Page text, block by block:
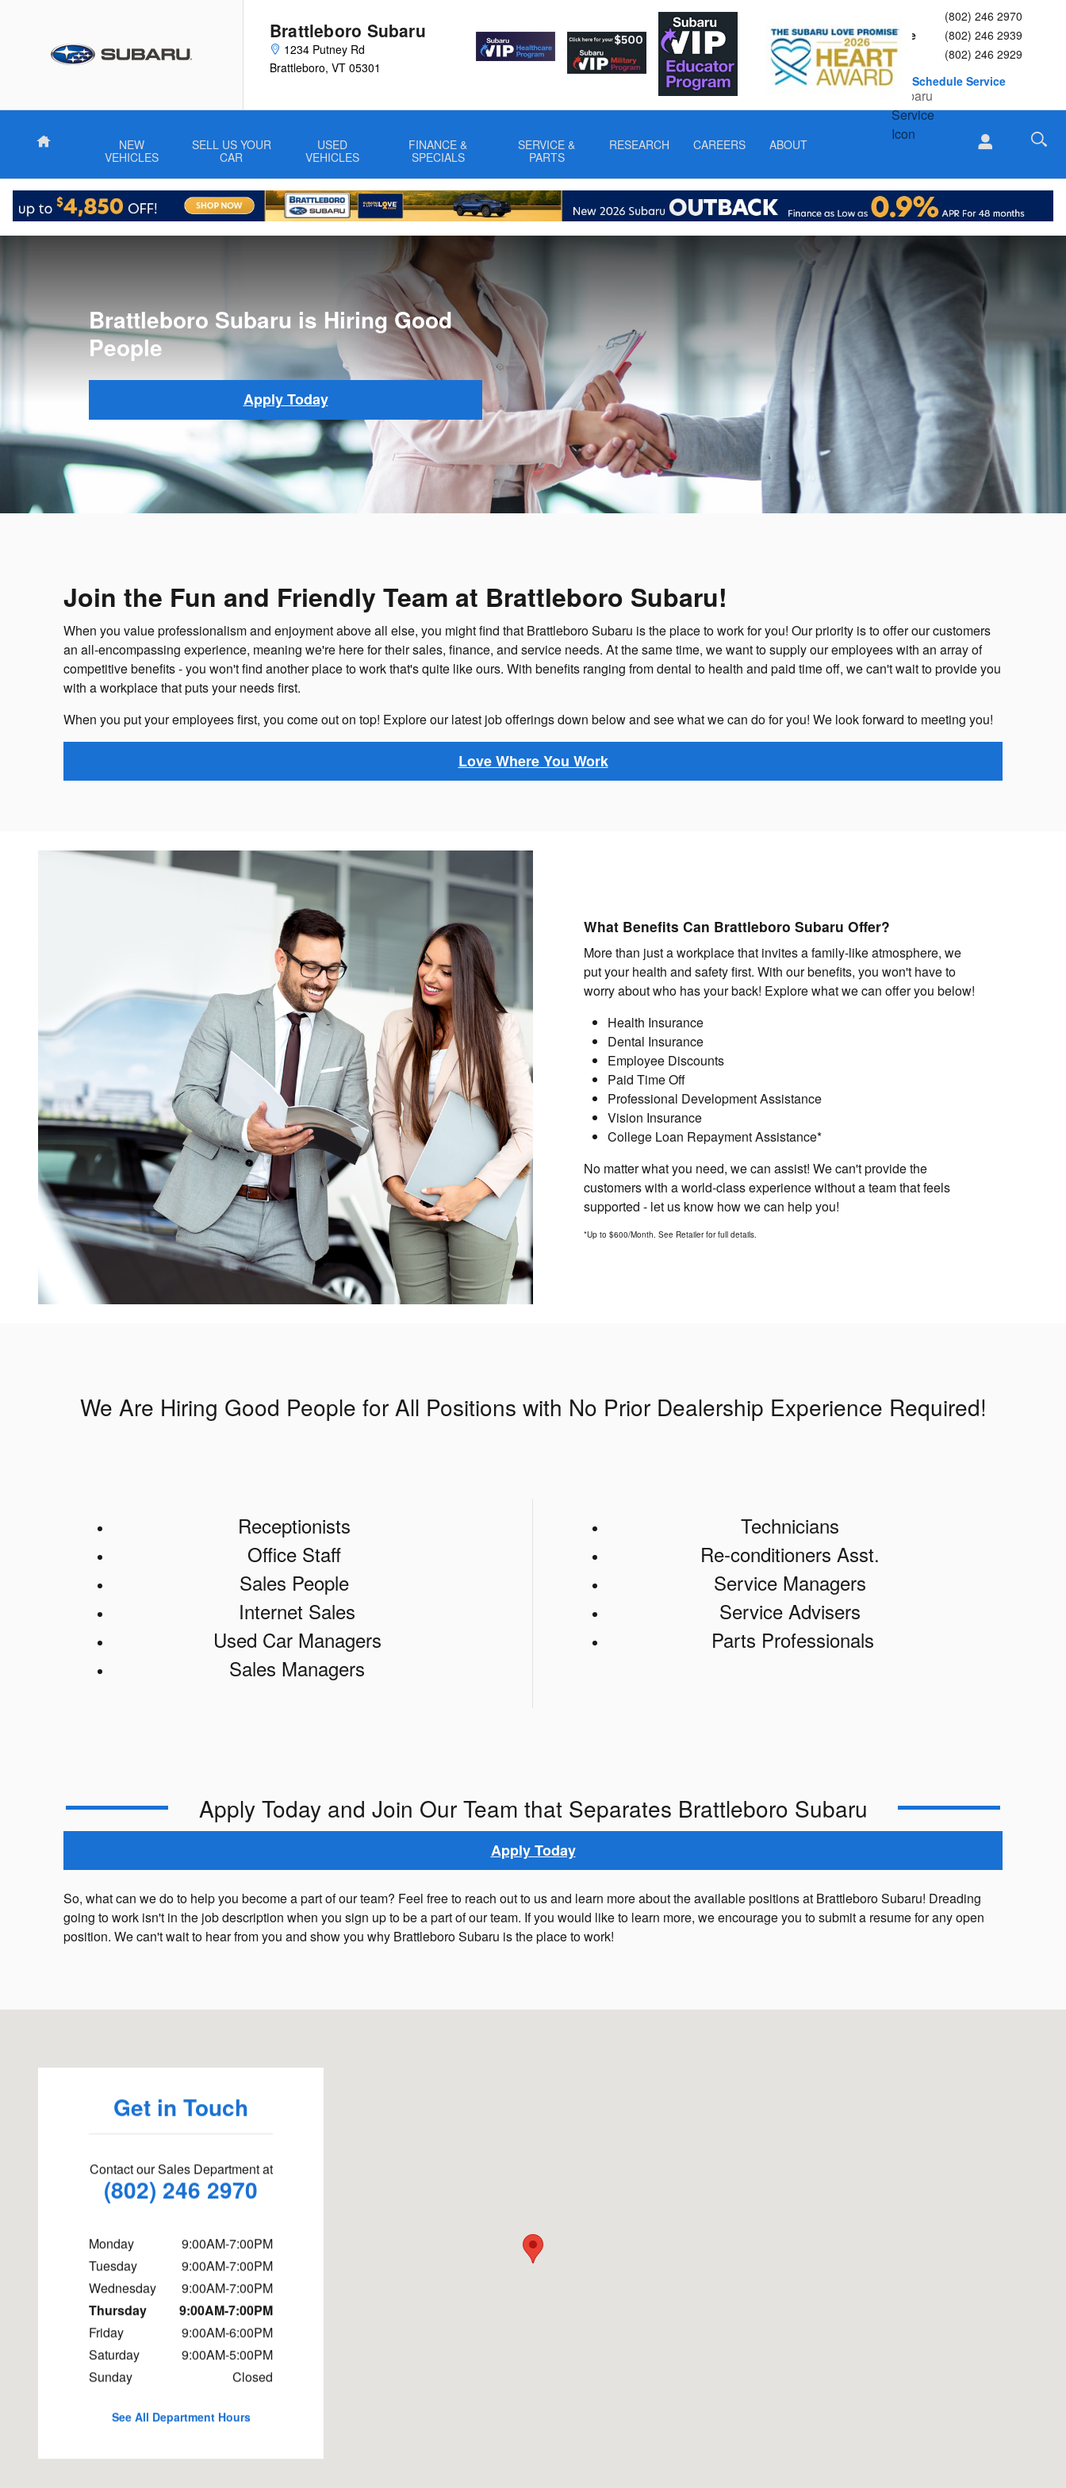
Brattleboro Subaru
1234 Putney Rd
Brattleboro, VT 05301
(802) 246 2970
Service
(802) 246 2939
Parts
(802) 246 2929
Schedule Service
Home
NEW
VEHICLES
SELL US YOUR
CAR
USED
VEHICLES
FINANCE &
SPECIALS
SERVICE &
PARTS
RESEARCH CAREERS ABOUT
Brattleboro Subaru is Hiring Good
People
Apply Today
Join the Fun and Friendly Team at Brattleboro Subaru!
When you value professionalism and enjoyment above all else, you might find that Brattleboro Subaru is the place to work for you! Our priority is to offer our customers
an all-encompassing experience, meaning we're here for their sales, finance, and service needs. At the same time, we want to supply our employees with an array of
competitive benefits - you won't find another place to work that's quite like ours. With benefits ranging from dental to health and paid time off, we can't wait to provide you
with a workplace that puts your needs first.
When you put your employees first, you come out on top! Explore our latest job offerings down below and see what we can do for you! We look forward to meeting you!
Love Where You Work
What Benefits Can Brattleboro Subaru Offer?
More than just a workplace that invites a family-like atmosphere, we
put your health and safety first. With our benefits, you won't have to
worry about who has your back! Explore what we can offer you below!
Health Insurance
Dental Insurance
Employee Discounts
Paid Time Off
Professional Development Assistance
Vision Insurance
College Loan Repayment Assistance*
No matter what you need, we can assist! We can't provide the
customers with a world-class experience without a team that feels
supported - let us know how we can help you!
*Up to $600/Month. See Retailer for full details.
We Are Hiring Good People for All Positions with No Prior Dealership Experience Required!
Receptionists
Office Staff
Sales People
Internet Sales
Used Car Managers
Sales Managers
Technicians
Re-conditioners Asst.
Service Managers
Service Advisers
Parts Professionals
Apply Today and Join Our Team that Separates Brattleboro Subaru
Apply Today
So, what can we do to help you become a part of our team? Feel free to reach out to us and learn more about the available positions at Brattleboro Subaru! Dreading
going to work isn't in the job description when you sign up to be a part of our team. If you would like to learn more, we encourage you to submit a resume for any open
position. We can't wait to hear from you and show you why Brattleboro Subaru is the place to work!
Get in Touch
Contact our Sales Department at
(802) 246 2970
Monday
9:00AM-7:00PM
Tuesday
9:00AM-7:00PM
Wednesday
9:00AM-7:00PM
Thursday
9:00AM-7:00PM
Friday
9:00AM-6:00PM
Saturday
9:00AM-5:00PM
Sunday
Closed
See All Department Hours